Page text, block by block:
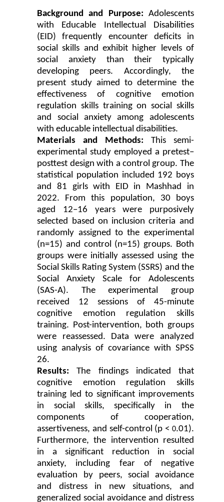
Background and Purpose: Adolescents
with Educable Intellectual Disabilities
(EID) frequently encounter deficits in
social skills and exhibit higher levels of
social anxiety than their typically
developing peers. Accordingly, the
present study aimed to determine the
effectiveness of cognitive emotion
regulation skills training on social skills
and social anxiety among adolescents
with educable intellectual disabilities.
Materials and Methods: This semi-
experimental study employed a pretest–
posttest design with a control group. The
statistical population included 192 boys
and 81 girls with EID in Mashhad in
2022. From this population, 30 boys
aged 12–16 years were purposively
selected based on inclusion criteria and
randomly assigned to the experimental
(n=15) and control (n=15) groups. Both
groups were initially assessed using the
Social Skills Rating System (SSRS) and the
Social Anxiety Scale for Adolescents
(SAS-A). The experimental group
received 12 sessions of 45-minute
cognitive emotion regulation skills
training. Post-intervention, both groups
were reassessed. Data were analyzed
using analysis of covariance with SPSS
26.
Results:The findings indicated that
cognitive emotion regulation skills
training led to significant improvements
in social skills, specifically in the
components of cooperation,
assertiveness, and self-control (p < 0.01).
Furthermore, the intervention resulted
in a significant reduction in social
anxiety, including fear of negative
evaluation by peers, social avoidance
and distress in new situations, and
generalized social avoidance and distress